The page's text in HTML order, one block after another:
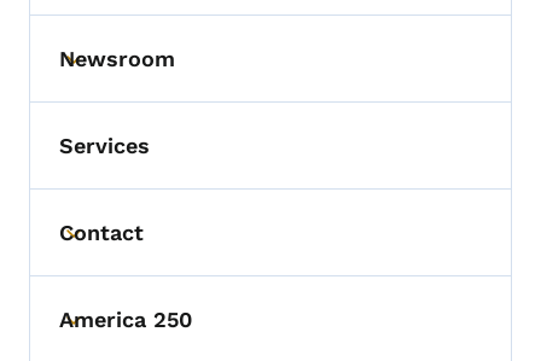
Toggle submenu
Newsroom
Services
Toggle submenu
Contact
Toggle submenu
America 250